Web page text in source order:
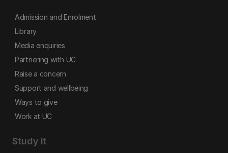
Admission and Enrolment
Library
Media enquiries
Partnering with UC
Raise a concern
Support and wellbeing
Ways to give
Work at UC
Study it